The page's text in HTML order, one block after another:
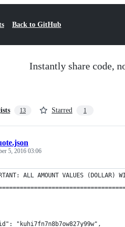
Back to GitHub
Instantly share code,
13 Starred 1
5, 2016 03:06
ALL AMOUNT VALUES (DOLLAR)
"kuhi7fn7n8b7ow827y99w",